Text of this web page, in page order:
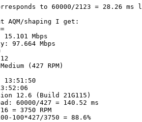
to 60000/2123 = 28.26
AQM/shaping I get:
Mbps
97.664 Mbps
(427 RPM)
12.6 (Build 21G115)
60000/427 = 140.52 ms
= 3750 RPM
100*427/3750 = 88.6%